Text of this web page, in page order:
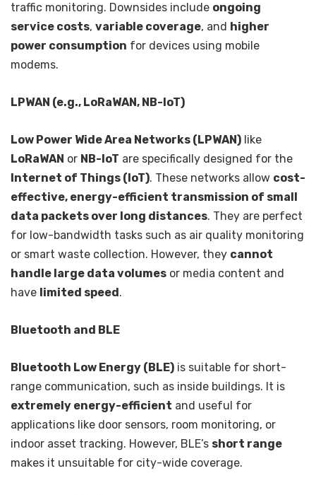
traffic monitoring. Downsides include ongoing
service costs, variable coverage, and higher
power consumption for devices using mobile
modems.
LPWAN (e.g., LoRaWAN, NB-IoT)
Low Power Wide Area Networks (LPWAN) like
LoRaWAN or NB-IoT are specifically designed for the
Internet of Things (IoT). These networks allow cost-
effective, energy-efficient transmission of small
data packets over long distances. They are perfect
for low-bandwidth tasks such as air quality monitoring
or smart waste collection. However, they cannot
handle large data volumes or media content and
have limited speed .
Bluetooth and BLE
Bluetooth Low Energy (BLE) is suitable for short-
range communication, such as inside buildings. It is
extremely energy-efficient and useful for
applications like door sensors, room monitoring, or
indoor asset tracking. However, BLE’s short range
makes it unsuitable for city-wide coverage.